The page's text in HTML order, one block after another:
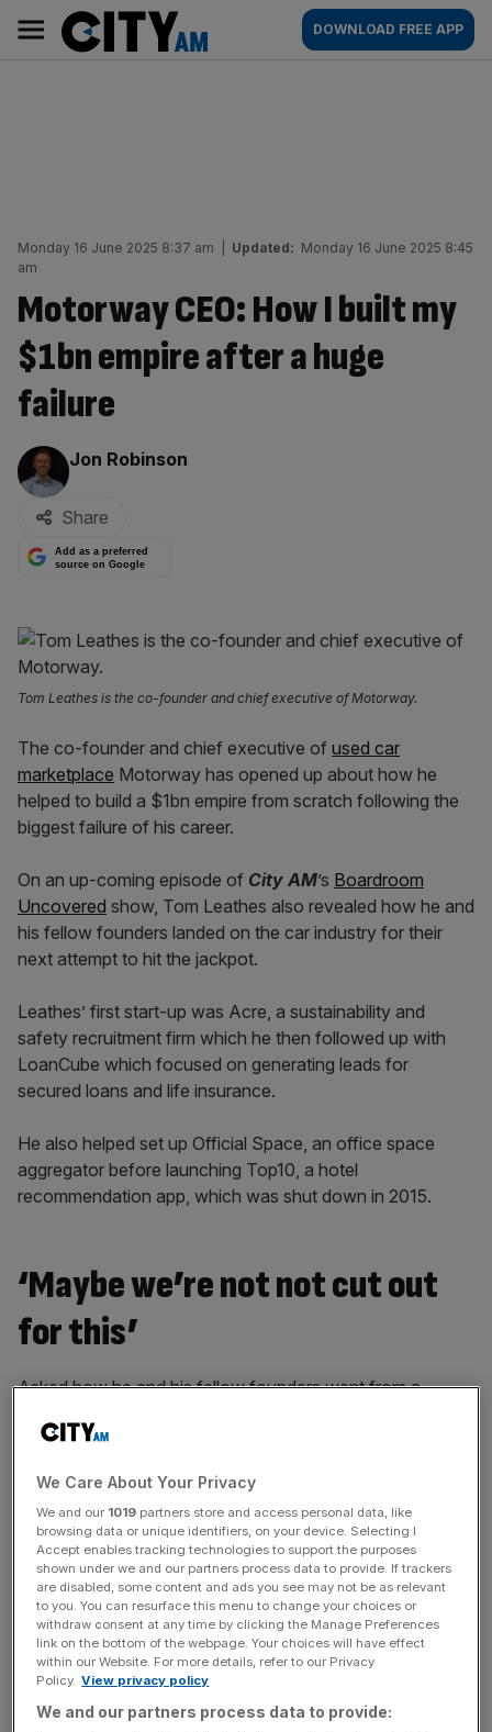
content
AM
Main
navigation
DOWNLOAD FREE APP
Monday 16 June 2025 8:37 am Updated: Monday 16 June 2025 8:45
am
Motorway CEO: How I built my
$1bn empire after a huge
failure
By:
Jon Robinson
Share
Add as a preferred
source on Google
Tom Leathes is the co-founder and chief executive of Motorway.
The co-founder and chief executive of used car
marketplace Motorway has opened up about how he
helped to build a $1bn empire from scratch following the
biggest failure of his career.
On an up-coming episode of City AM’s Boardroom
Uncovered show, Tom Leathes also revealed how he and
his fellow founders landed on the car industry for their
next attempt to hit the jackpot.
Leathes’ first start-up was Acre, a sustainability and
safety recruitment firm which he then followed up with
LoanCube which focused on generating leads for
secured loans and life insurance.
He also helped set up Official Space, an office space
aggregator before launching Top10, a hotel
recommendation app, which was shut down in 2015.
‘Maybe we’re not not cut out
for this’
Asked how he and his fellow founders went from a
like to tell you it was a single light bulb moment where it all
News Updates
Stay ahead with our three daily briefings delivering all the
key market moves, top business and political stories, and
incisive analysis straight to your inbox.
We Care About Your Privacy
We and our 1019 partners store and access personal data, like
browsing data or unique identifiers, on your device. Selecting I
Accept enables tracking technologies to support the purposes
shown under we and our partners process data to provide. If trackers
are disabled, some content and ads you see may not be as relevant
to you. You can resurface this menu to change your choices or
withdraw consent at any time by clicking the Manage Preferences
link on the bottom of the webpage. Your choices will have effect
within our Website. For more details, refer to our Privacy
Policy. View privacy policy
We and our partners process data to provide: